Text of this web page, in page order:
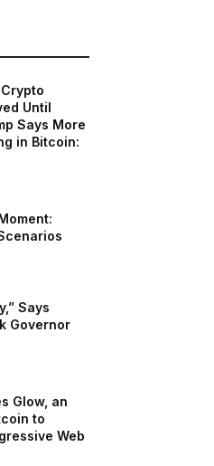
Until
Says More
in Bitcoin:
Says
Governor
Glow, an
to
Web